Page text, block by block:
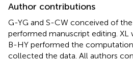
Author contributions
G-YG and S-CW conceived of
performed manuscript editing. XL
B-HY performed the
collected the data. All authors